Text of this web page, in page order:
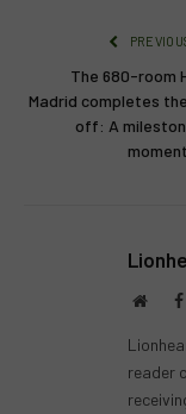
The 680-room
Madrid completes
off: A
reader